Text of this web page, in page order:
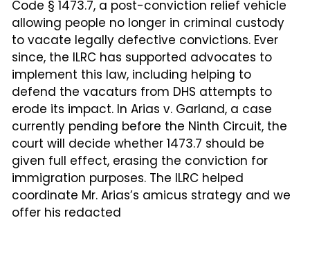
Code § 1473.7, a post-conviction relief vehicle
allowing people no longer in criminal custody
to vacate legally defective convictions. Ever
since, the ILRC has supported advocates to
implement this law, including helping to
defend the vacaturs from DHS attempts to
erode its impact. In Arias v. Garland, a case
currently pending before the Ninth Circuit, the
court will decide whether 1473.7 should be
given full effect, erasing the conviction for
immigration purposes. The ILRC helped
coordinate Mr. Arias’s amicus strategy and we
offer his redacted